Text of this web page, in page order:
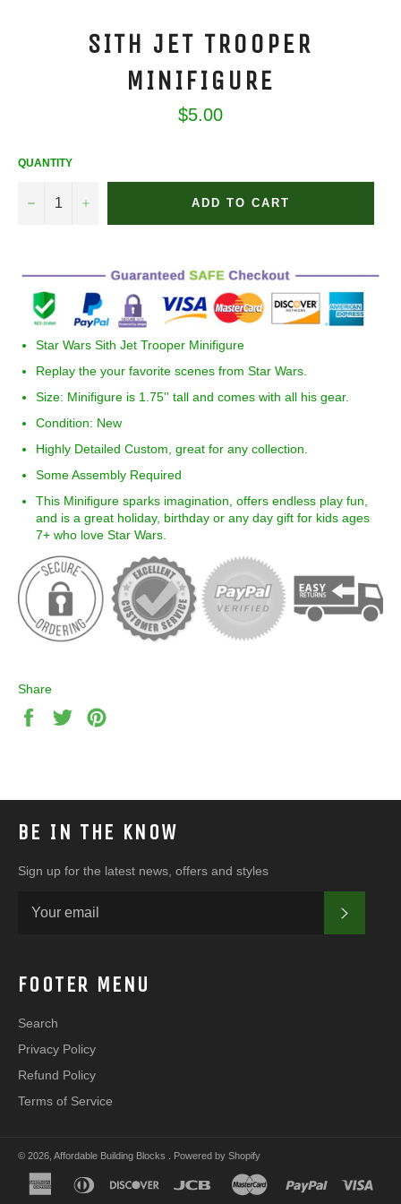
SITH JET TROOPER
MINIFIGURE
Regular
price
$5.00
QUANTITY
− + ADD TO CART
Star Wars Sith Jet Trooper Minifigure
Replay the your favorite scenes from Star Wars.
Size: Minifigure is 1.75'' tall and comes with all his gear.
Condition: New
Highly Detailed Custom, great for any collection.
Some Assembly Required
This Minifigure sparks imagination, offers endless play fun,
and is a great holiday, birthday or any day gift for kids ages
7+ who love Star Wars.
Share
Share
Tweet
BE IN THE KNOW
Sign up for the latest news, offers and styles
FOOTER MENU
Search
Privacy Policy
Refund Policy
Terms of Service
© 2026, Affordable Building Blocks Powered by Shopify
american
express
diners
discover master paypal